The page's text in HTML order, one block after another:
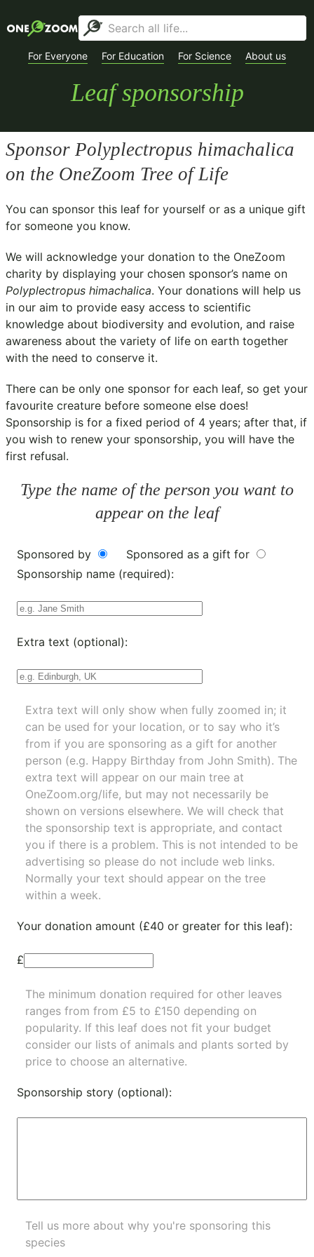
For Everyone For Education For Science About us
Leaf sponsorship
Sponsor Polyplectropus himachalica
on the OneZoom Tree of Life
You can sponsor this leaf for yourself or as a unique gift
for someone you know.
We will acknowledge your donation to the OneZoom
charity by displaying your chosen sponsor’s name on
Polyplectropus himachalica. Your donations will help us
in our aim to provide easy access to scientific
knowledge about biodiversity and evolution, and raise
awareness about the variety of life on earth together
with the need to conserve it.
There can be only one sponsor for each leaf, so get your
favourite creature before someone else does!
Sponsorship is for a fixed period of 4 years; after that, if
you wish to renew your sponsorship, you will have the
first refusal.
Type the name of the person you want to
appear on the leaf
Sponsored by
Sponsored as a gift for
Sponsorship name (required):
Extra text (optional):
Extra text will only show when fully zoomed in; it
can be used for your location, or to say who it’s
from if you are sponsoring as a gift for another
person (e.g. Happy Birthday from John Smith). The
extra text will appear on our main tree at
OneZoom.org/life, but may not necessarily be
shown on versions elsewhere. We will check that
the sponsorship text is appropriate, and contact
you if there is a problem. This is not intended to be
advertising so please do not include web links.
Normally your text should appear on the tree
within a week.
Your donation amount (£40 or greater for this leaf):
£
The minimum donation required for other leaves
ranges from from £5 to £150 depending on
popularity. If this leaf does not fit your budget
consider our lists of animals and plants sorted by
price to choose an alternative.
Sponsorship story (optional):
Tell us more about why you're sponsoring this
species